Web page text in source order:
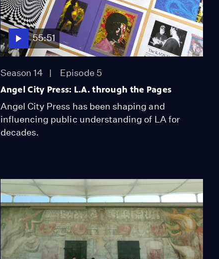
55:51
Season 14 Episode 5
Angel City Press: L.A. through the Pages
Angel City Press has been shaping and
influencing public understanding of LA for
decades.